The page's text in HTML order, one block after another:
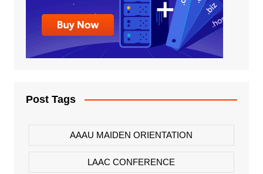
Post Tags
AAAU MAIDEN ORIENTATION
LAAC CONFERENCE